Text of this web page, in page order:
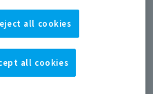
all cookies
all cookies